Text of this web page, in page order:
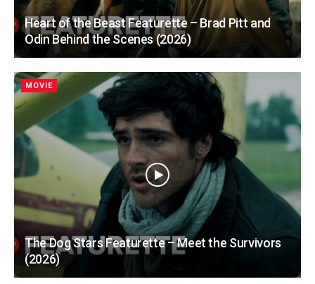
Heart of the Beast Featurette – Brad Pitt and
Odin Behind the Scenes (2026)
MOVIE
The Dog Stars Featurette – Meet the Survivors
(2026)